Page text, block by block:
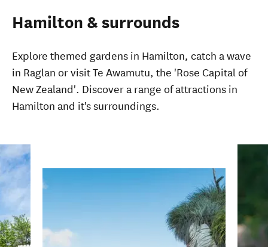
Hamilton & surrounds
Explore themed gardens in Hamilton, catch a wave
in Raglan or visit Te Awamutu, the 'Rose Capital of
New Zealand'. Discover a range of attractions in
Hamilton and it's surroundings.